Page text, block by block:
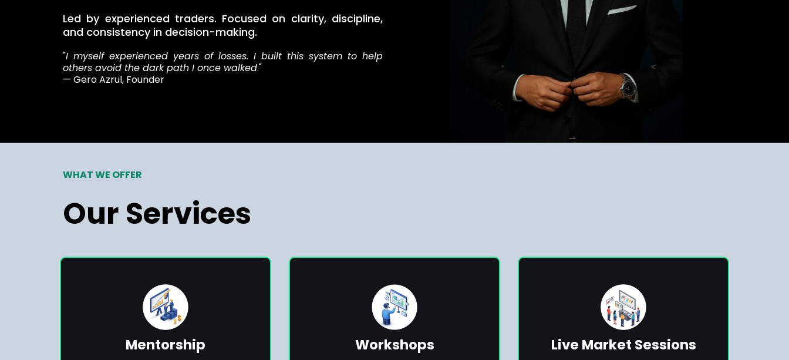
Led by experienced traders. Focused on clarity, discipline,
and consistency in decision-making.
"I myself experienced years of losses. I built this system to help
others avoid the dark path I once walked."
— Gero Azrul, Founder
WHAT WE OFFER
Our Services
Mentorship Workshops Live Market Sessions